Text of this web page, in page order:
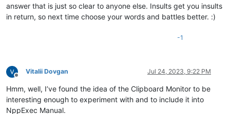
answer that is just so clear to anyone else. Insults get you insults
in return, so next time choose your words and battles better. :)
-1
Offline
Vitalii Dovgan Jul 24, 2023, 9:22 PM
Hmm, well, I’ve found the idea of the Clipboard Monitor to be
interesting enough to experiment with and to include it into
NppExec Manual.